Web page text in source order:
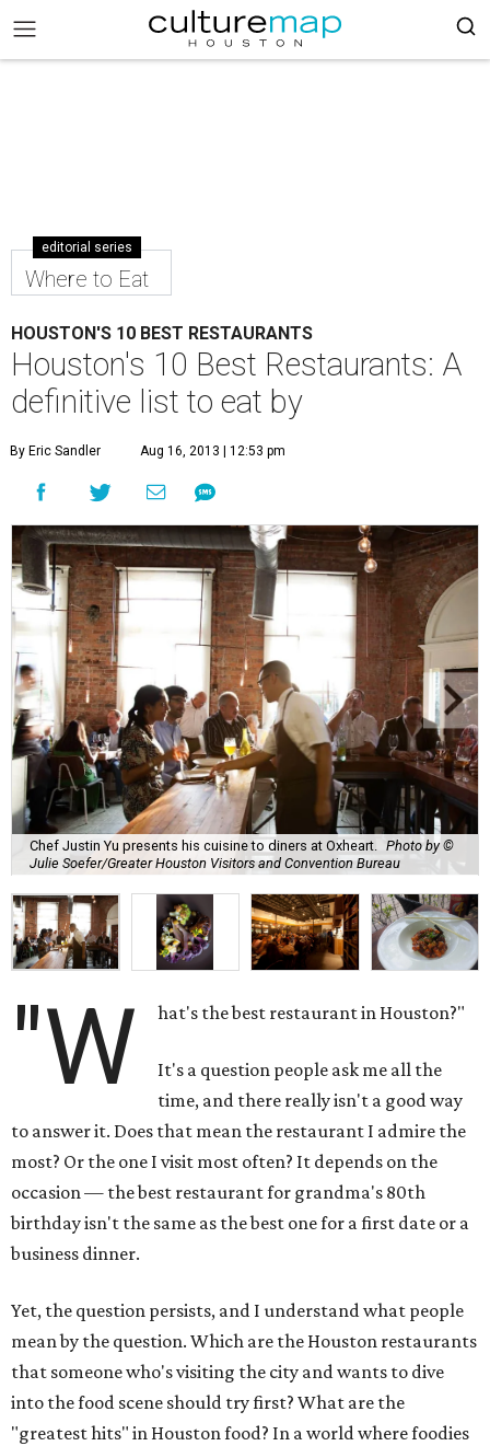
editorial series
Where to Eat
HOUSTON'S 10 BEST RESTAURANTS
Houston's 10 Best Restaurants: A
definitive list to eat by
By Eric Sandler Aug 16, 2013 | 12:53 pm
Chef Justin Yu presents his cuisine to diners at Oxheart.
Photo by ©
Julie Soefer/Greater Houston Visitors and Convention Bureau
"W hat's the best restaurant in Houston?"
It's a question people ask me all the
time, and there really isn't a good way
to answer it. Does that mean the restaurant I admire the
most? Or the one I visit most often? It depends on the
occasion — the best restaurant for grandma's 80th
birthday isn't the same as the best one for a first date or a
business dinner.
Yet, the question persists, and I understand what people
mean by the question. Which are the Houston restaurants
that someone who's visiting the city and wants to dive
into the food scene should try first? What are the
"greatest hits" in Houston food? In a world where foodies